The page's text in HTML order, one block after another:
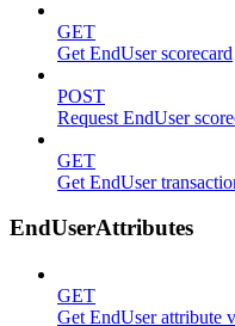
GET
Get EndUser scorecard
POST
Request EndUser
GET
Get EndUser
EndUserAttributes
GET
Get EndUser attribute